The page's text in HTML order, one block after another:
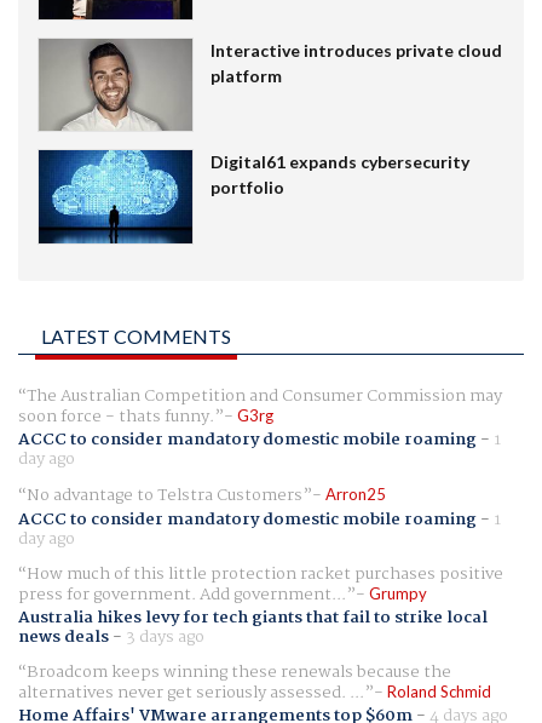
Interactive introduces private cloud
platform
Digital61 expands cybersecurity
portfolio
LATEST COMMENTS
The Australian Competition and Consumer Commission may
soon force - thats funny. G3rg
ACCC to consider mandatory domestic mobile roaming- 1
day ago
No advantage to Telstra Customers
Arron25
ACCC to consider mandatory domestic mobile roaming- 1
day ago
How much of this little protection racket purchases positive
press for government. Add government... Grumpy
Australia hikes levy for tech giants that fail to strike local
news deals- 3 days ago
Broadcom keeps winning these renewals because the
alternatives never get seriously assessed. ... Roland Schmid
Home Affairs' VMware arrangements top $60m-4 days ago